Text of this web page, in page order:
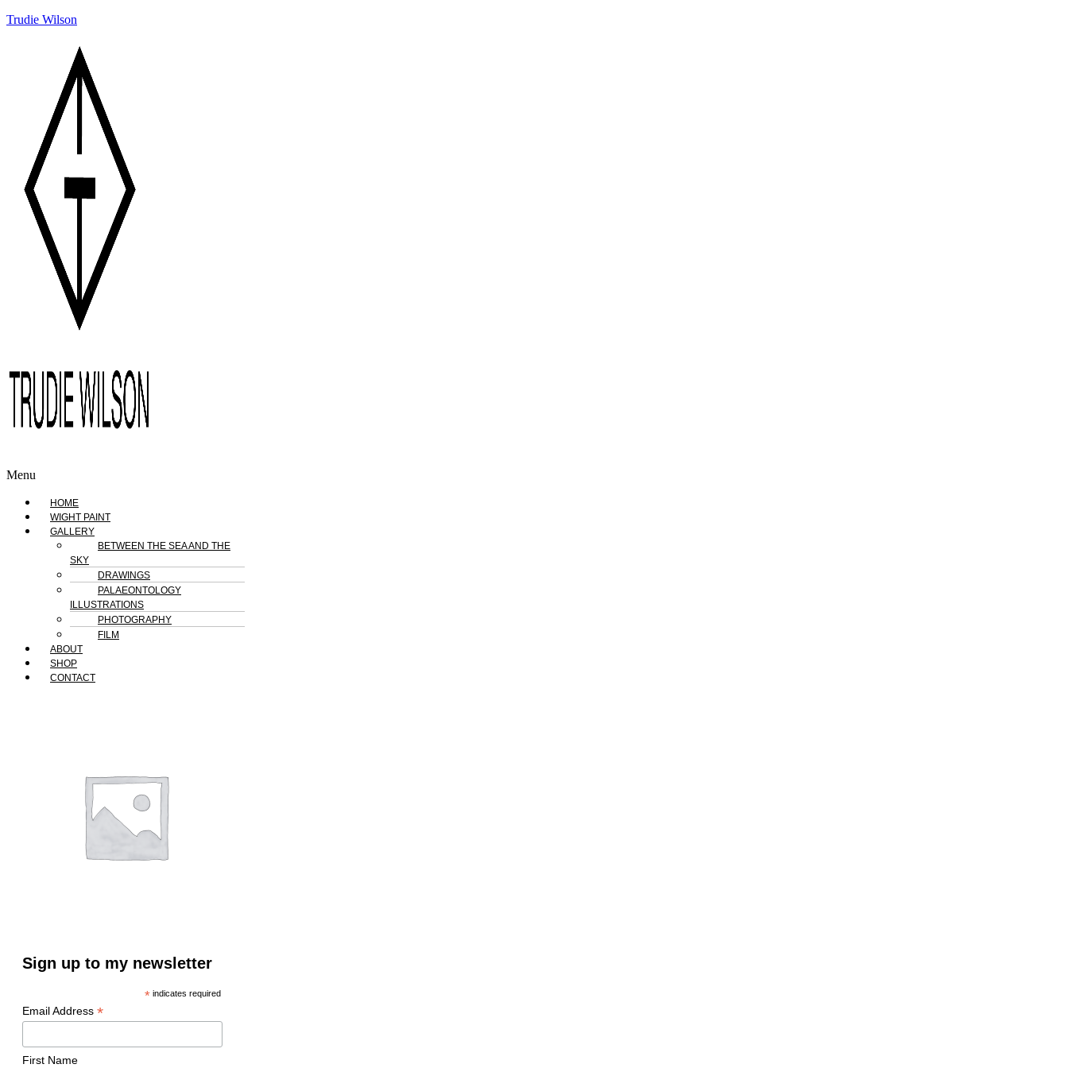
Trudie Wilson
Menu
HOME
WIGHT PAINT
GALLERY
BETWEEN THE SEA AND THE
SKY
DRAWINGS
PALAEONTOLOGY
ILLUSTRATIONS
PHOTOGRAPHY
FILM
ABOUT
SHOP
CONTACT
Sign up to my newsletter
*indicates required
Email Address *
First Name